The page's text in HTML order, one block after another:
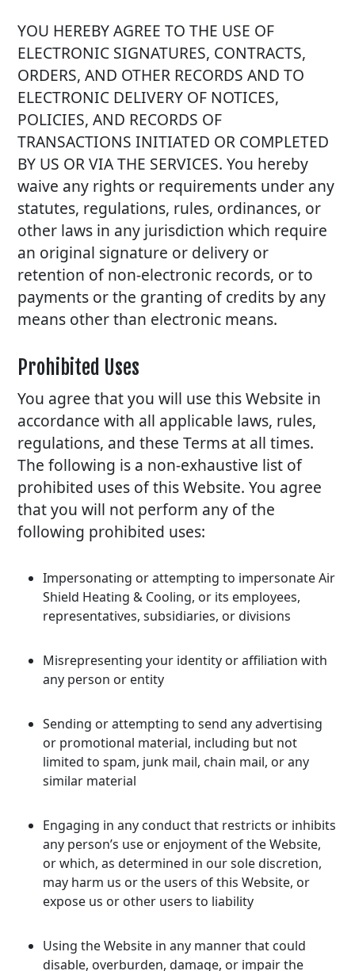
YOU HEREBY AGREE TO THE USE OF
ELECTRONIC SIGNATURES, CONTRACTS,
ORDERS, AND OTHER RECORDS AND TO
ELECTRONIC DELIVERY OF NOTICES,
POLICIES, AND RECORDS OF
TRANSACTIONS INITIATED OR COMPLETED
BY US OR VIA THE SERVICES. You hereby
waive any rights or requirements under any
statutes, regulations, rules, ordinances, or
other laws in any jurisdiction which require
an original signature or delivery or
retention of non-electronic records, or to
payments or the granting of credits by any
means other than electronic means.
Prohibited Uses
You agree that you will use this Website in
accordance with all applicable laws, rules,
regulations, and these Terms at all times.
The following is a non-exhaustive list of
prohibited uses of this Website. You agree
that you will not perform any of the
following prohibited uses:
Impersonating or attempting to impersonate Air
Shield Heating & Cooling, or its employees,
representatives, subsidiaries, or divisions
Misrepresenting your identity or affiliation with
any person or entity
Sending or attempting to send any advertising
or promotional material, including but not
limited to spam, junk mail, chain mail, or any
similar material
Engaging in any conduct that restricts or inhibits
any person’s use or enjoyment of the Website,
or which, as determined in our sole discretion,
may harm us or the users of this Website, or
expose us or other users to liability
Using the Website in any manner that could
disable, overburden, damage, or impair the